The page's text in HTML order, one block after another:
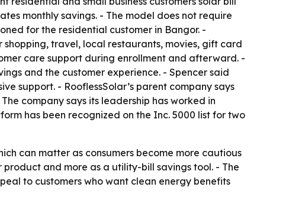
monthly savings. - The model does not require
for the residential customer in Bangor. -
travel, local restaurants, movies, gift card
care support during enrollment and afterward. -
and the customer experience. - Spencer said
support. - RooflessSolar’s parent company says
company says its leadership has worked in
has been recognized on the Inc. 5000 list for two
can matter as consumers become more cautious
and more as a utility-bill savings tool. - The
to customers who want clean energy benefits